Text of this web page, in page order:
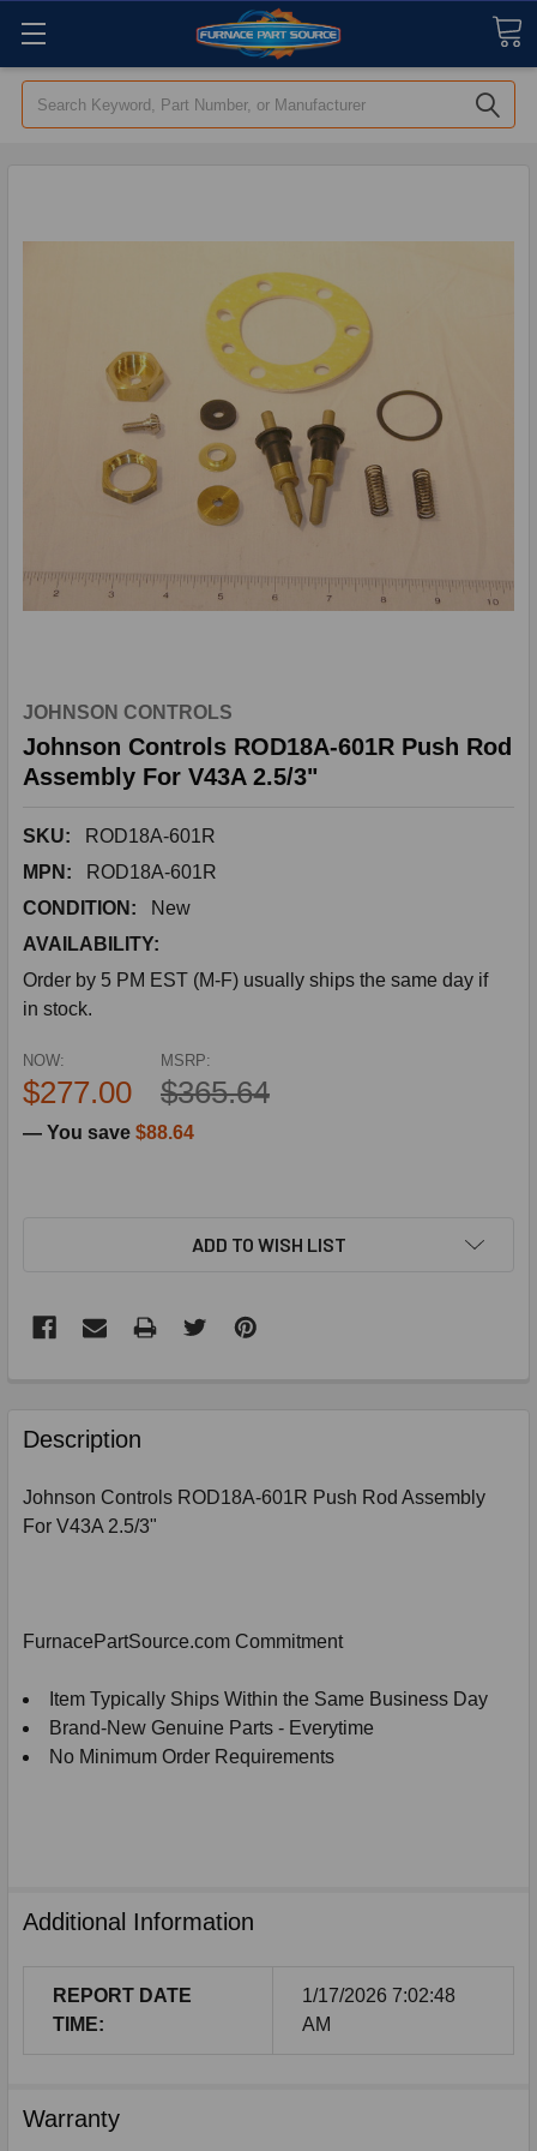
Search
JOHNSON CONTROLS
Johnson Controls ROD18A-601R Push Rod
Assembly For V43A 2.5/3"
SKU:
ROD18A-601R
MPN:
ROD18A-601R
CONDITION:
New
AVAILABILITY:
Order by 5 PM EST (M-F) usually ships the same day if
in stock.
MSRP:
$365.64
NOW:
$277.00
— You save $88.64
ADD TO WISH LIST
BOUGHT
TOGETHER:
SELECT
SELECTED
TO
Description
Johnson Controls ROD18A-601R Push Rod Assembly
For V43A 2.5/3"
FurnacePartSource.com Commitment
Item Typically Ships Within the Same Business Day
Brand-New Genuine Parts - Everytime
No Minimum Order Requirements
Additional Information
REPORT DATE
TIME:
1/17/2026 7:02:48
AM
Warranty